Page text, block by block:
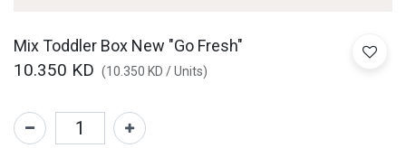
Mix Toddler Box New "Go Fresh"
10.350 KD (10.350 KD /Units)